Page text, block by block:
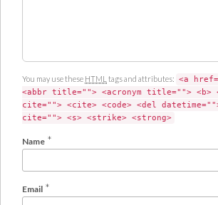
You may use these HTML tags and attributes: <a
<abbr title=""> <acronym title=""> <b>
cite=""> <cite> <code> <del
cite=""> <s> <strike> <strong>
Name *
Email *